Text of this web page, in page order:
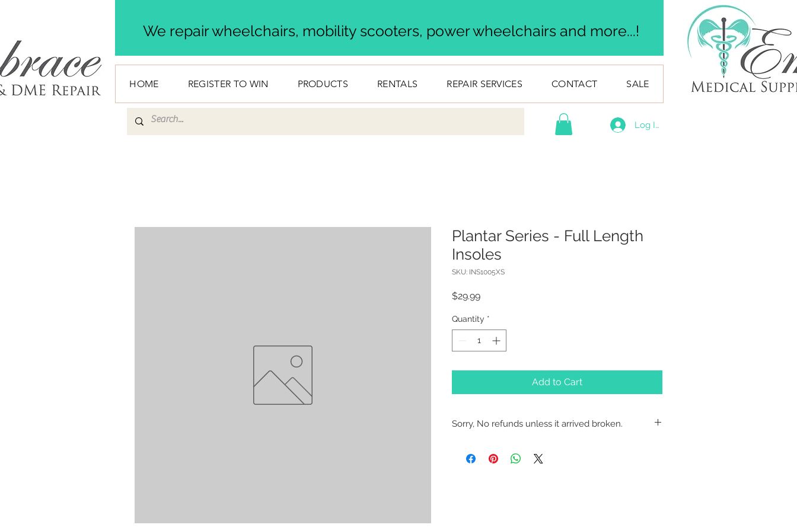
We repair wheelchairs, mobility scooters, power wheelchairs and more...!
HOME REGISTER TO WIN PRODUCTS RENTALS REPAIR SERVICES CONTACT SALE
Log In
Plantar Series - Full Length
Insoles
SKU: INS1005XS
$29.99Price
Quantity *
Add to Cart
Sorry, No refunds unless it arrived broken.